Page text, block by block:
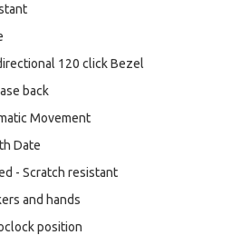
120 click Bezel
back
Movement
Date
- Scratch resistant
and hands
position